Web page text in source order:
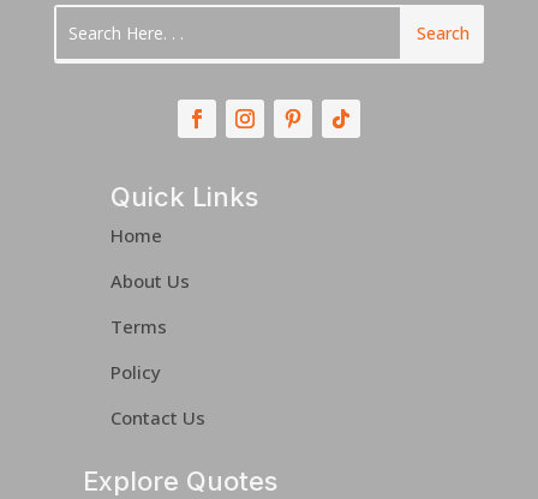
Quick Links
Home
About Us
Terms
Policy
Contact Us
Explore Quotes